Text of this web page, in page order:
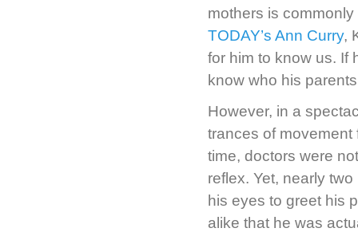
mothers is
TODAY’s Ann Curry,
for him to know us. If
know who his
However, in a
trances of movement
time, doctors were
reflex. Yet, nearly
his eyes to greet his
alike that he was